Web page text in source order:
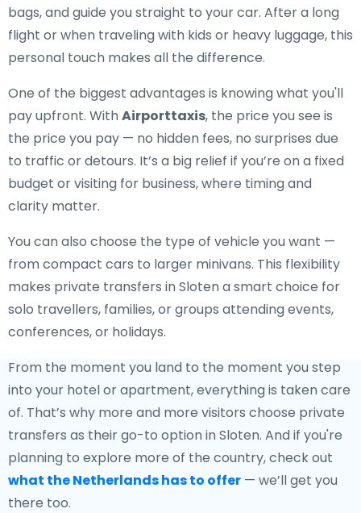
bags, and guide you straight to your car. After a long
flight or when traveling with kids or heavy luggage, this
personal touch makes all the difference.
One of the biggest advantages is knowing what you'll
pay upfront. WithAirporttaxis, the price you see is
the price you pay — no hidden fees, no surprises due
to traffic or detours. It’s a big relief if you’re on a fixed
budget or visiting for business, where timing and
clarity matter.
You can also choose the type of vehicle you want —
from compact cars to larger minivans. This flexibility
makes private transfers in Sloten a smart choice for
solo travellers, families, or groups attending events,
conferences, or holidays.
From the moment you land to the moment you step
into your hotel or apartment, everything is taken care
of. That’s why more and more visitors choose private
transfers as their go-to option in Sloten. And if you're
planning to explore more of the country, check out
what the Netherlands has to offer — we’ll get you
there too.